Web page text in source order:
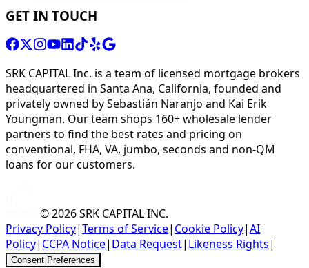
GET IN TOUCH
SRK CAPITAL Inc. is a team of licensed mortgage brokers
headquartered in Santa Ana, California, founded and
privately owned by Sebastián Naranjo and Kai Erik
Youngman. Our team shops 160+ wholesale lender
partners to find the best rates and pricing on
conventional, FHA, VA, jumbo, seconds and non-QM
loans for our customers.
© 2026SRK CAPITAL INC.
Privacy Policy|Terms of Service| Cookie Policy|AI
Policy| CCPA Notice| Data Request| Likeness Rights|
Consent Preferences